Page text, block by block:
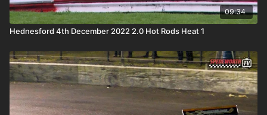
09:34
Hednesford 4th December 2022 2.0 Hot Rods Heat 1